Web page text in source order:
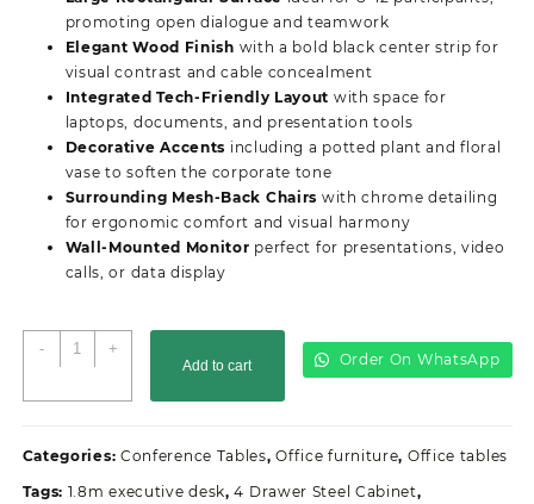
KSh48,000.00.KSh45,000.00.
promoting open dialogue and teamwork
Elegant Wood Finish with a bold black center strip for
visual contrast and cable concealment
Integrated Tech-Friendly Layout with space for
laptops, documents, and presentation tools
Decorative Accents including a potted plant and floral
vase to soften the corporate tone
Surrounding Mesh-Back Chairs with chrome detailing
for ergonomic comfort and visual harmony
Wall-Mounted Monitor perfect for presentations, video
calls, or data display
-
2.4M
Advanced
quantity
+
Add to cart Order On WhatsApp
Categories: Conference Tables,Office furniture, Office tables
Tags: 1.8m executive desk,4 Drawer Steel Cabinet,